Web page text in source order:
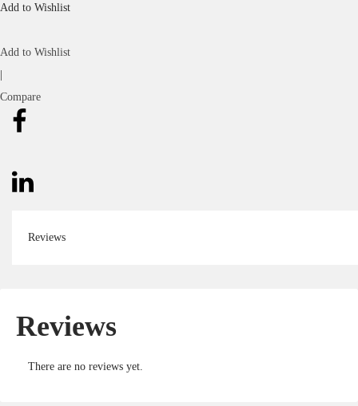
Add to Wishlist
Add to Wishlist
Compare
Reviews
Reviews
There are no reviews yet.